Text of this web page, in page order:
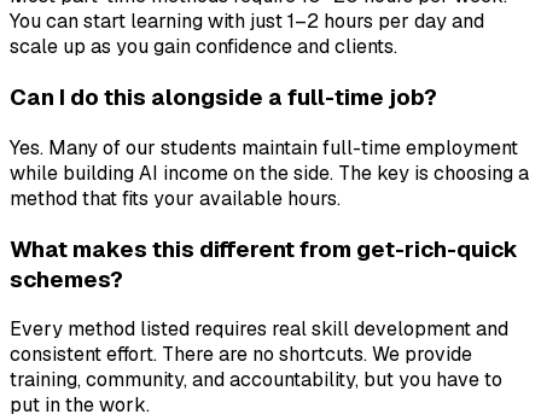
You can start learning with just 1–2 hours per day and
scale up as you gain confidence and clients.
Can I do this alongside a full-time job?
Yes. Many of our students maintain full-time employment
while building AI income on the side. The key is choosing a
method that fits your available hours.
What makes this different from get-rich-quick
schemes?
Every method listed requires real skill development and
consistent effort. There are no shortcuts. We provide
training, community, and accountability, but you have to
put in the work.